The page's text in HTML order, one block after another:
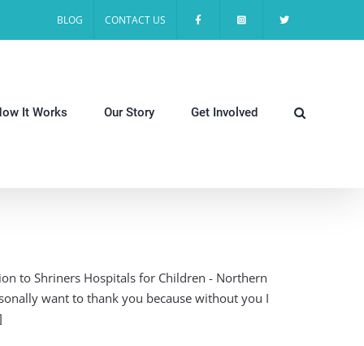
BLOG CONTACT US
It Works Our Story Get Involved
to Shriners Hospitals for Children - Northern
want to thank you because without you I